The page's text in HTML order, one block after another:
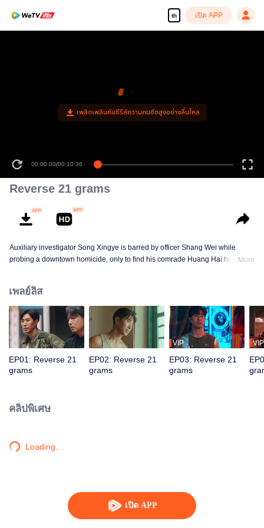
th เปิด APP
เปิด APP
เพลิดเพลินกับซีรีส์ความคมชัดสูงอย่างลื่นไหล
00:00:00/00:10:36
Reverse 21 grams
Auxiliary investigator Song Xingye is barred by officer Shang Wei while
probing a downtown homicide, only to find his comrade Huang Hai hunted
With the covert backing of heiress Zhao Qingyun, the truth is dragged into
daylight.
More
เพลย์ลิส
EP01: Reverse 21
grams
EP02: Reverse 21
grams
VIP
EP03: Reverse 21
grams
VIP
คลิปพิเศษ
Loading…